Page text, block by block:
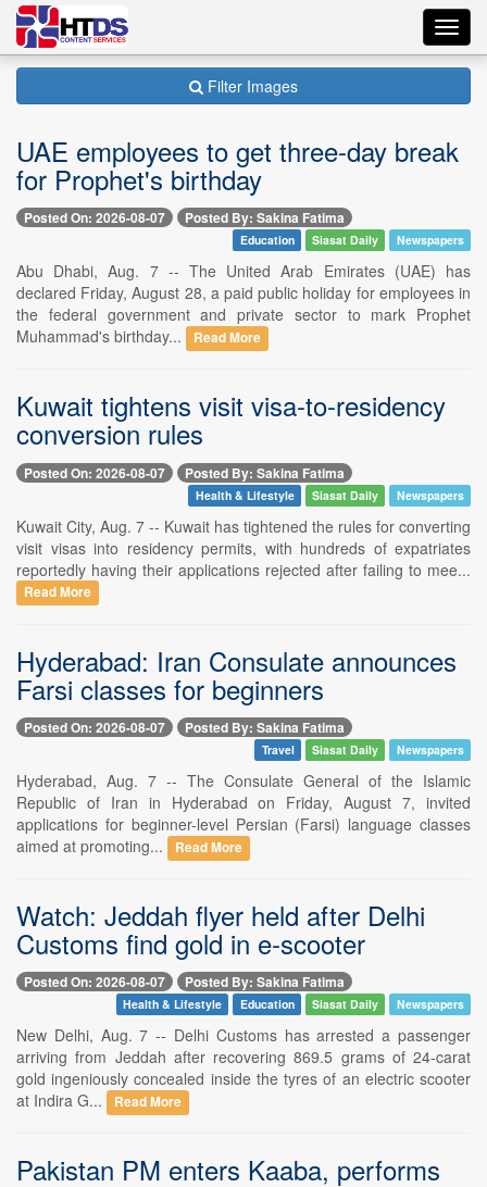
Filter Images
UAE employees to get three-day break
for Prophet's birthday
Posted On: 2026-08-07 Posted By: Sakina Fatima
Education Siasat Daily Newspapers
Abu Dhabi, Aug. 7 -- The United Arab Emirates (UAE) has
declared Friday, August 28, a paid public holiday for employees in
the federal government and private sector to mark Prophet
Muhammad's birthday...
Read More
Kuwait tightens visit visa-to-residency
conversion rules
Posted On: 2026-08-07 Posted By: Sakina Fatima
Health & Lifestyle Siasat Daily Newspapers
Kuwait City, Aug. 7 -- Kuwait has tightened the rules for converting
visit visas into residency permits, with hundreds of expatriates
reportedly having their applications rejected after failing to mee...
Read More
Hyderabad: Iran Consulate announces
Farsi classes for beginners
Posted On: 2026-08-07 Posted By: Sakina Fatima
Travel Siasat Daily Newspapers
Hyderabad, Aug. 7 -- The Consulate General of the Islamic
Republic of Iran in Hyderabad on Friday, August 7, invited
applications for beginner-level Persian (Farsi) language classes
aimed at promoting...
Read More
Watch: Jeddah flyer held after Delhi
Customs find gold in e-scooter
Posted On: 2026-08-07 Posted By: Sakina Fatima
Health & Lifestyle Education Siasat Daily Newspapers
New Delhi, Aug. 7 -- Delhi Customs has arrested a passenger
arriving from Jeddah after recovering 869.5 grams of 24-carat
gold ingeniously concealed inside the tyres of an electric scooter
at Indira G...
Read More
Pakistan PM enters Kaaba, performs